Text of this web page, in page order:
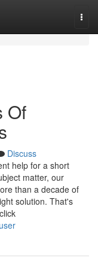
Of
Discuss
help for a short
matter, our
than a decade of
solution. That's